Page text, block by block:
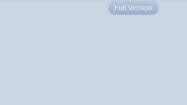
Full Version